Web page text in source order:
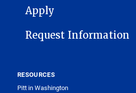
FOOTER 1
Apply
Request Information
RESOURCES
Pitt in Washington